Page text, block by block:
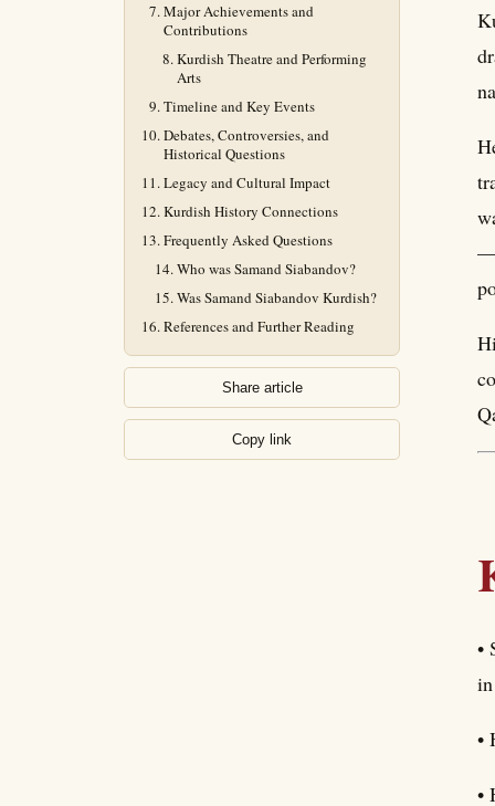
Major Achievements and
Contributions
Kurdish Theatre and Performing
Arts
Timeline and Key Events
Debates, Controversies, and
Historical Questions
Legacy and Cultural Impact
Kurdish History Connections
Frequently Asked Questions
Who was Samand Siabandov?
Was Samand Siabandov Kurdish?
References and Further Reading
Share article
Copy link
—
•
•
•